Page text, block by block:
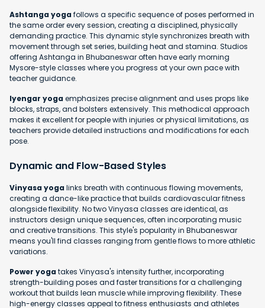
Ashtanga yogafollows a specific sequence of poses performed in
the same order every session, creating a disciplined, physically
demanding practice. This dynamic style synchronizes breath with
movement through set series, building heat and stamina. Studios
offering Ashtanga in Bhubaneswar often have early morning
Mysore-style classes where you progress at your own pace with
teacher guidance.
Iyengar yogaemphasizes precise alignment and uses props like
blocks, straps, and bolsters extensively. This methodical approach
makes it excellent for people with injuries or physical limitations, as
teachers provide detailed instructions and modifications for each
pose.
Dynamic and Flow-Based Styles
Vinyasa yogalinks breath with continuous flowing movements,
creating a dance-like practice that builds cardiovascular fitness
alongside flexibility. No two Vinyasa classes are identical, as
instructors design unique sequences, often incorporating music
and creative transitions. This style's popularity in Bhubaneswar
means you'll find classes ranging from gentle flows to more athletic
variations.
Power yogatakes Vinyasa's intensity further, incorporating
strength-building poses and faster transitions for a challenging
workout that builds lean muscle while improving flexibility. These
high-energy classes appeal to fitness enthusiasts and athletes